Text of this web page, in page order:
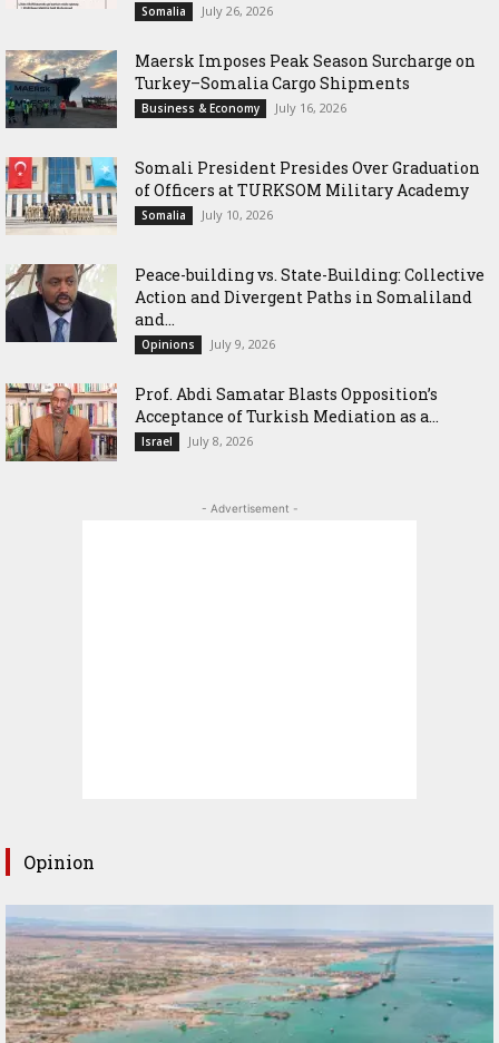
Somalia July 26, 2026
Maersk Imposes Peak Season Surcharge on
Turkey–Somalia Cargo Shipments
Business & Economy July 16, 2026
Somali President Presides Over Graduation
of Officers at TURKSOM Military Academy
Somalia July 10, 2026
Peace-building vs. State-Building: Collective
Action and Divergent Paths in Somaliland
and...
Opinions July 9, 2026
‎Prof. Abdi Samatar Blasts Opposition’s
Acceptance of Turkish Mediation as a...
Israel July 8, 2026
- Advertisement -
Opinion